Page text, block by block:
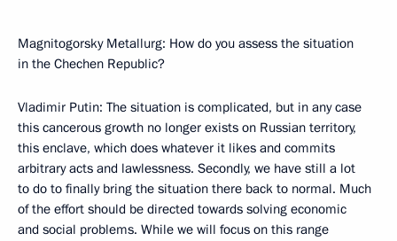
Magnitogorsky Metallurg: How do you assess the situation
in the Chechen Republic?
Vladimir Putin: The situation is complicated, but in any case
this cancerous growth no longer exists on Russian territory,
this enclave, which does whatever it likes and commits
arbitrary acts and lawlessness. Secondly, we have still a lot
to do to finally bring the situation there back to normal. Much
of the effort should be directed towards solving economic
and social problems. While we will focus on this range